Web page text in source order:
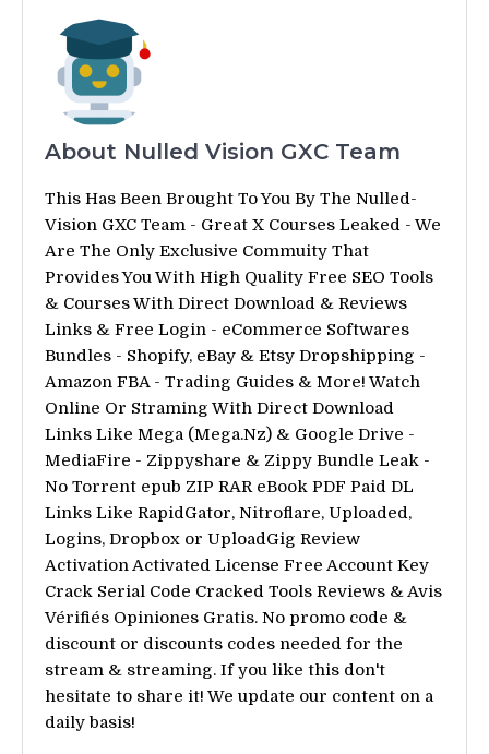
About Nulled Vision GXC Team
This Has Been Brought To You By The Nulled-
Vision GXC Team - Great X Courses Leaked - We
Are The Only Exclusive Commuity That
Provides You With High Quality Free SEO Tools
& Courses With Direct Download & Reviews
Links & Free Login - eCommerce Softwares
Bundles - Shopify, eBay & Etsy Dropshipping -
Amazon FBA - Trading Guides & More! Watch
Online Or Straming With Direct Download
Links Like Mega (Mega.Nz) & Google Drive -
MediaFire - Zippyshare & Zippy Bundle Leak -
No Torrent epub ZIP RAR eBook PDF Paid DL
Links Like RapidGator, Nitroflare, Uploaded,
Logins, Dropbox or UploadGig Review
Activation Activated License Free Account Key
Crack Serial Code Cracked Tools Reviews & Avis
Vérifiés Opiniones Gratis. No promo code &
discount or discounts codes needed for the
stream & streaming. If you like this don't
hesitate to share it! We update our content on a
daily basis!